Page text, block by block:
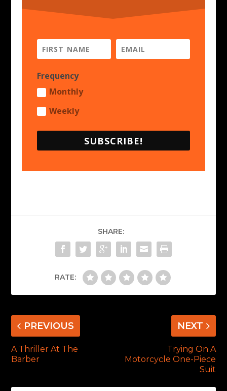
Frequency
Monthly
Weekly
SUBSCRIBE!
SHARE:
RATE:
PREVIOUS
A Thriller At The
Barber
NEXT
Trying On A
Motorcycle One-Piece
Suit